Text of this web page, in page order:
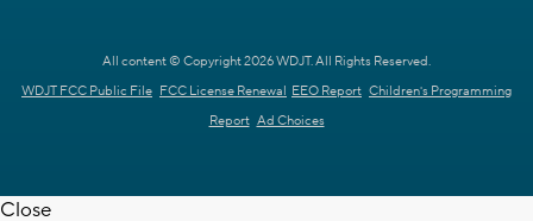
All content © Copyright 2026 WDJT. All Rights Reserved.
WDJT FCC Public File FCC License Renewal EEO Report Children's Programming
Report Ad Choices
Close